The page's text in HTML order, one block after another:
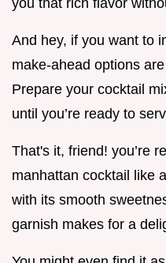
you that rich flavor
And hey, if you want to
make-ahead options
Prepare your cocktail
until you’re ready to
That's it, friend! you’re
manhattan cocktail like
with its smooth
garnish makes for a